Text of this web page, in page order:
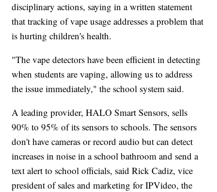
disciplinary actions, saying in a written statement
that tracking of vape usage addresses a problem that
is hurting children's health.
"The vape detectors have been efficient in detecting
when students are vaping, allowing us to address
the issue immediately," the school system said.
A leading provider, HALO Smart Sensors, sells
90% to 95% of its sensors to schools. The sensors
don't have cameras or record audio but can detect
increases in noise in a school bathroom and send a
text alert to school officials, said Rick Cadiz, vice
president of sales and marketing for IPVideo, the